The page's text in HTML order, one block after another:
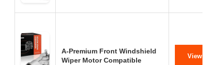
A-Premium Front Windshield
Wiper Motor Compatible
View on